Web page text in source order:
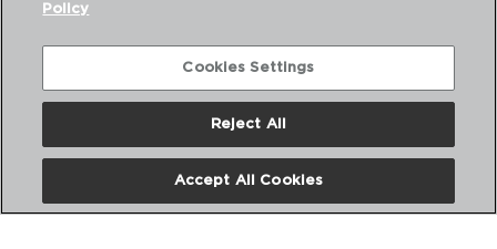
Nosotros
Términos y Condiciones
Policy
Cookies Settings
Reject All
Accept All Cookies